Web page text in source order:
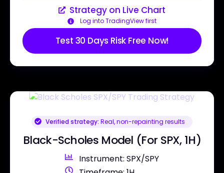
Strategy on Live Chart
Log into TradingView first
Test 30 Days Risk Free Now!
Verified strategy: Real, non-repainting results
Black-Scholes Model (For SPX, 1H)
Instrument: SPX/SPY